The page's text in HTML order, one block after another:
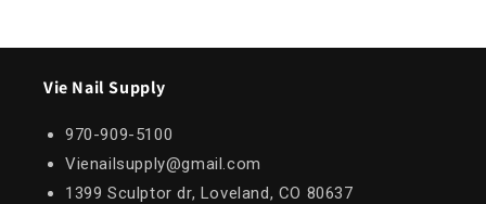
Vie Nail Supply
970-909-5100
Vienailsupply@gmail.com
1399 Sculptor dr, Loveland, CO 80637